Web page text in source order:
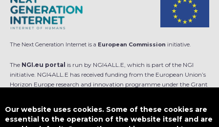
The Next Generation Internet is a European Commission initiative.
The NGI.eu portal is run by NGI4ALL.E, which is part of the NGI
initiative. NGI4ALL.E has received funding from the European Union’s
Horizon Europe research and innovation programme under the Grant
is not responsible for any use that might be made of such content.
Our website uses cookies. Some of these cookies are
essential to the operation of the website itself and are